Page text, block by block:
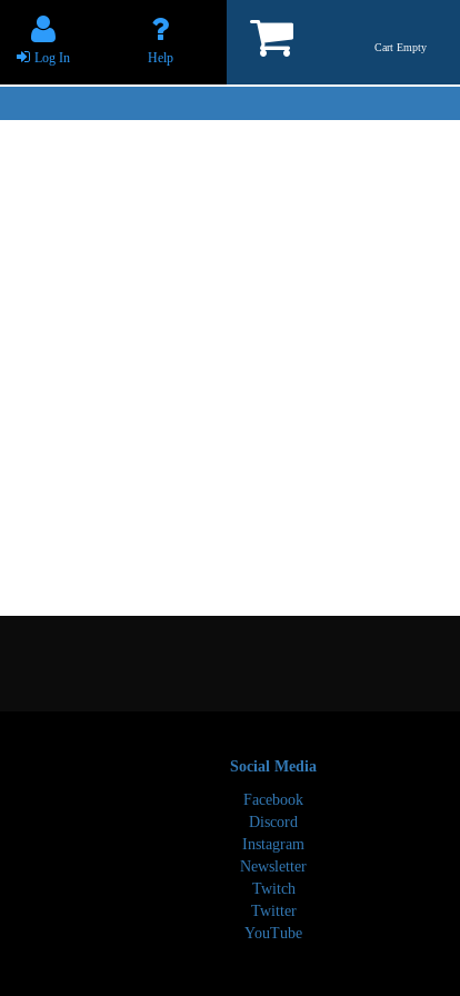
Log In Help
Cart Empty
Social Media
Facebook
Discord
Instagram
Newsletter
Twitch
Twitter
YouTube